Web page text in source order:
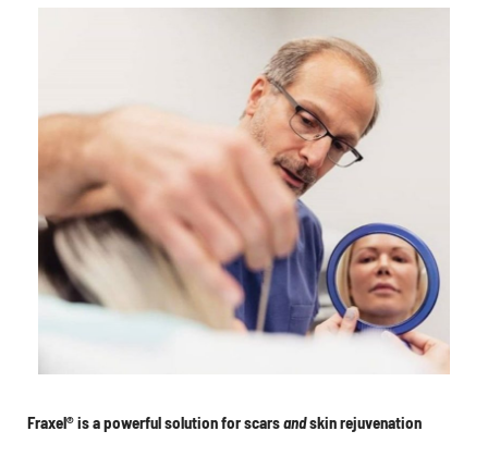
Fraxel® is a powerful solution for scarsandskin rejuvenation